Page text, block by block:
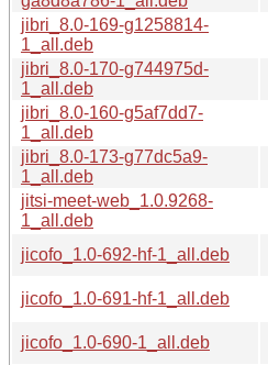
jibri_8.0-169-g1258814-
1_all.deb
jibri_8.0-170-g744975d-
1_all.deb
jibri_8.0-160-g5af7dd7-
1_all.deb
jibri_8.0-173-g77dc5a9-
1_all.deb
jitsi-meet-web_1.0.9268-
1_all.deb
jicofo_1.0-692-hf-1_all.deb
jicofo_1.0-691-hf-1_all.deb
jicofo_1.0-690-1_all.deb